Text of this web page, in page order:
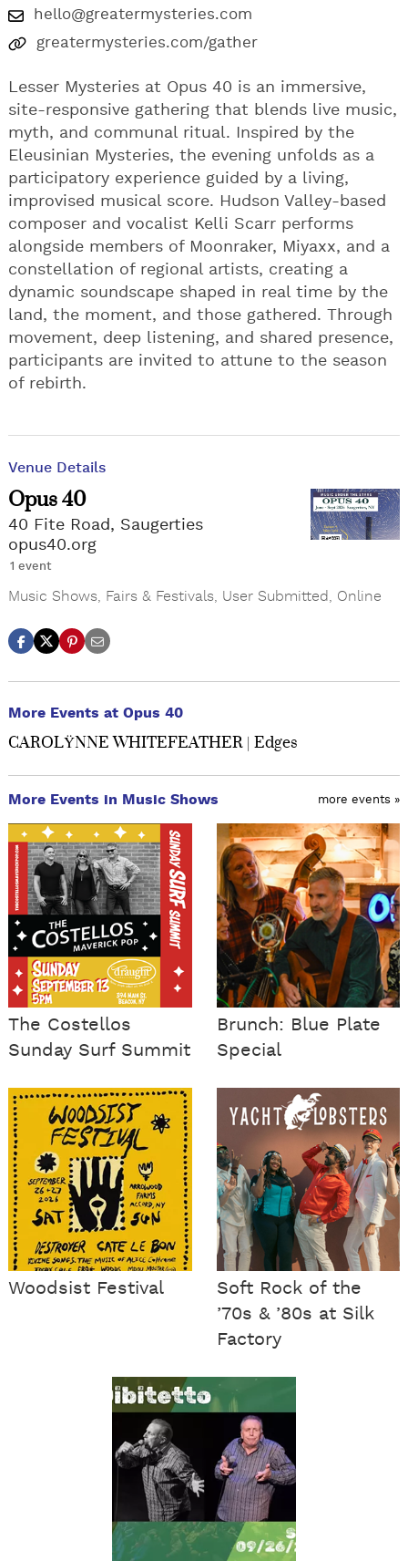
hello@greatermysteries.com
greatermysteries.com/gather
Lesser Mysteries at Opus 40 is an immersive,
site-responsive gathering that blends live music,
myth, and communal ritual. Inspired by the
Eleusinian Mysteries, the evening unfolds as a
participatory experience guided by a living,
improvised musical score. Hudson Valley-based
composer and vocalist Kelli Scarr performs
alongside members of Moonraker, Miyaxx, and a
constellation of regional artists, creating a
dynamic soundscape shaped in real time by the
land, the moment, and those gathered. Through
movement, deep listening, and shared presence,
participants are invited to attune to the season
of rebirth.
Venue Details
Opus 40
40 Fite Road, Saugerties
opus40.org
1 event
Music Shows, Fairs & Festivals, User Submitted, Online
More Events at Opus 40
CAROLŸNNE WHITEFEATHER | Edges
More Events in Music Shows more events »
The Costellos
Sunday Surf Summit
Brunch: Blue Plate
Special
Woodsist Festival
Soft Rock of the
’70s & ’80s at Silk
Factory